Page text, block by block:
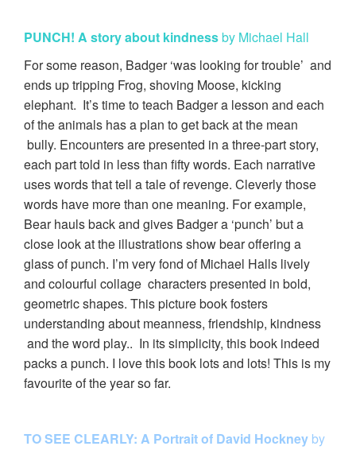
PUNCH! A story about kindnessby Michael Hall
For some reason, Badger ‘was looking for trouble’ and
ends up tripping Frog, shoving Moose, kicking
elephant. It’s time to teach Badger a lesson and each
of the animals has a plan to get back at the mean
bully. Encounters are presented in a three-part story,
each part told in less than fifty words. Each narrative
uses words that tell a tale of revenge. Cleverly those
words have more than one meaning. For example,
Bear hauls back and gives Badger a ‘punch’ but a
close look at the illustrations show bear offering a
glass of punch. I’m very fond of Michael Halls lively
and colourful collage characters presented in bold,
geometric shapes. This picture book fosters
understanding about meanness, friendship, kindness
and the word play.. In its simplicity, this book indeed
packs a punch. I love this book lots and lots! This is my
favourite of the year so far.
TO SEE CLEARLY: A Portrait of David Hockney by